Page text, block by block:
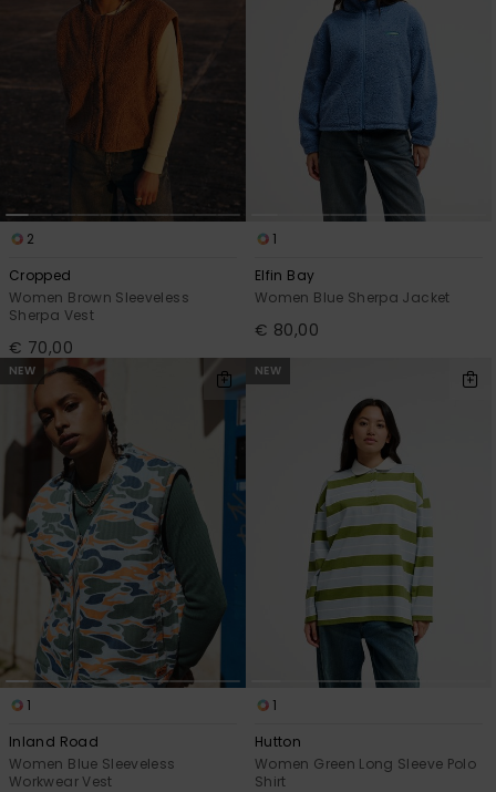
2
Cropped
Women Brown Sleeveless
Sherpa Vest
€ 70,00
1
Elfin Bay
Women Blue Sherpa Jacket
€ 80,00
NEW
1
Inland Road
Women Blue Sleeveless
Workwear Vest
NEW
1
Hutton
Women Green Long Sleeve Polo
Shirt